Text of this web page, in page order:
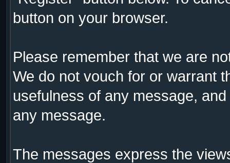
button on your browser.
Please remember that we are
We do not vouch for or warrant
usefulness of any message,
any message.
The messages express the